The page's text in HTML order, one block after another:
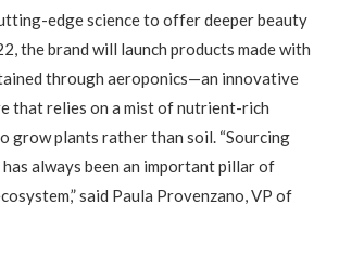
edge science to offer deeper beauty
the brand will launch products made with
through aeroponics—an innovative
that relies on a mist of nutrient-rich
grow plants rather than soil. “Sourcing
always been an important pillar of
said Paula Provenzano, VP of